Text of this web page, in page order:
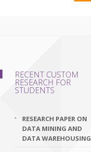
RECENT CUSTOM
RESEARCH FOR
STUDENTS
RESEARCH PAPER ON
DATA MINING AND
DATA WAREHOUSING